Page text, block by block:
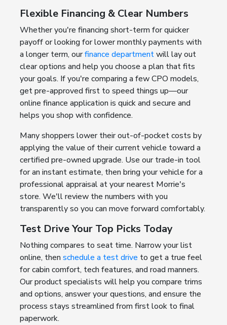
Flexible Financing & Clear Numbers
Whether you're financing short-term for quicker
payoff or looking for lower monthly payments with
a longer term, ourfinance departmentwill lay out
clear options and help you choose a plan that fits
your goals. If you're comparing a few CPO models,
get pre-approved first to speed things up—our
online finance application is quick and secure and
helps you shop with confidence.
Many shoppers lower their out-of-pocket costs by
applying the value of their current vehicle toward a
certified pre-owned upgrade. Use our trade-in tool
for an instant estimate, then bring your vehicle for a
professional appraisal at your nearest Morrie's
store. We'll review the numbers with you
transparently so you can move forward comfortably.
Test Drive Your Top Picks Today
Nothing compares to seat time. Narrow your list
online, then schedule a test drive to get a true feel
for cabin comfort, tech features, and road manners.
Our product specialists will help you compare trims
and options, answer your questions, and ensure the
process stays streamlined from first look to final
paperwork.